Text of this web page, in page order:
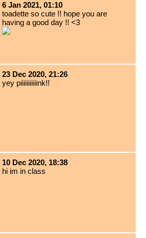
6 Jan 2021, 01:10
toadette so cute !! hope you are
having a good day !! <3
23 Dec 2020, 21:26
yey piiiiiiiiiiink!!
10 Dec 2020, 18:38
hi im in class